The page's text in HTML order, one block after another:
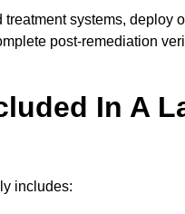
treatment systems, deploy
post-remediation
In A
includes: